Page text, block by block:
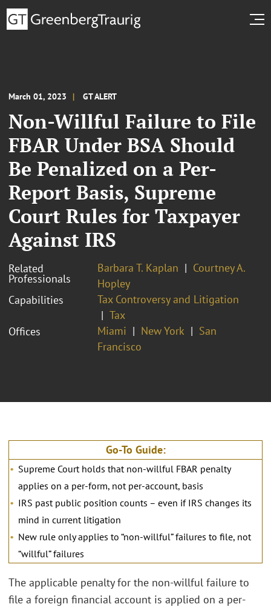
March 01, 2023 GT ALERT
Non-Willful Failure to File
FBAR Under BSA Should
Be Penalized on a Per-
Report Basis, Supreme
Court Rules for Taxpayer
Against IRS
Related
Professionals
Barbara T. Kaplan
Courtney A.
Hopley
Capabilities
Tax Controversy and Litigation
Tax
Offices
Miami New York
San
Francisco
Go-To Guide:
Supreme Court holds that non-willful FBAR penalty
applies on a per-form, not per-account, basis
IRS past public position counts – even if IRS changes its
mind in current litigation
New rule only applies to “non-willful” failures to file, not
“willful” failures
The applicable penalty for the non-willful failure to
file a foreign financial account is applied on a per-